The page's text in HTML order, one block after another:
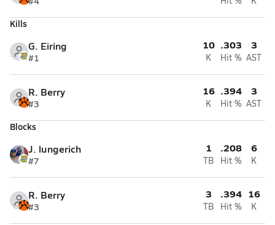
Kills
G. Eiring
#1
10
K
.303
Hit %
3
AST
R. Berry
#3
16
K
.394
Hit %
3
AST
Blocks
J. lungerich
#7
1
TB
.208
Hit %
6
K
R. Berry
#3
3
TB
.394
Hit %
16
K